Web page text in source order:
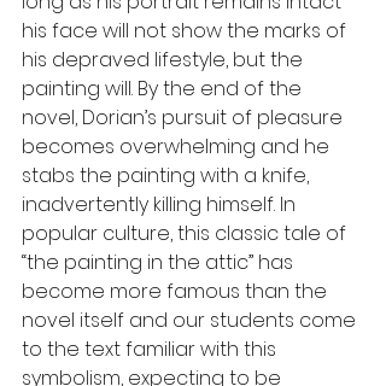
his face will not show the marks of
his depraved lifestyle, but the
painting will. By the end of the
novel, Dorian’s pursuit of pleasure
becomes overwhelming and he
stabs the painting with a knife,
inadvertently killing himself. In
popular culture, this classic tale of
“the painting in the attic” has
become more famous than the
novel itself and our students come
to the text familiar with this
symbolism, expecting to be